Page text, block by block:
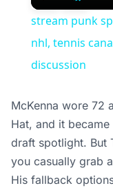
stream punk
nhl, tennis
discussion
McKenna wore 72
Hat, and it
draft spotlight. But
you casually grab
His fallback